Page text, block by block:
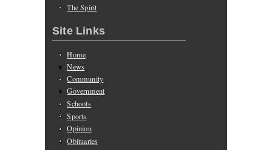
The Spirit
Site Links
Home
News
Community
Government
Schools
Sports
Opinion
Obituaries